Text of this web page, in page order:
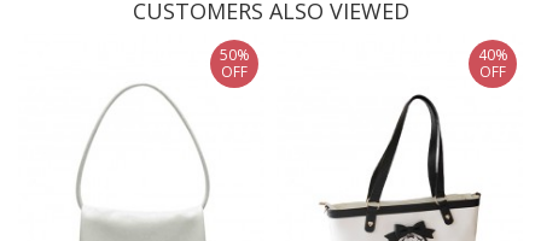
CUSTOMERS ALSO VIEWED
50%
OFF
40%
OFF